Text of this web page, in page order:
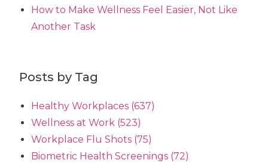
How to Make Wellness Feel Easier, Not Like
Another Task
Posts by Tag
Healthy Workplaces (637)
Wellness at Work (523)
Workplace Flu Shots (75)
Biometric Health Screenings (72)